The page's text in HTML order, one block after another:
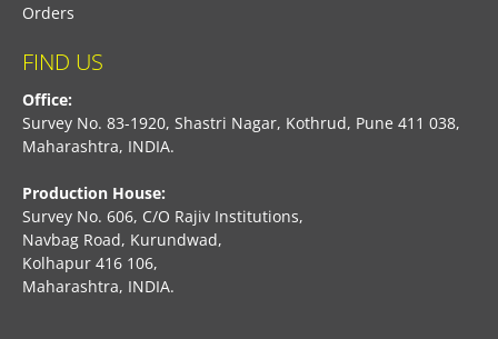
Orders
FIND US
Office:
Survey No. 83-1920, Shastri Nagar, Kothrud, Pune 411 038,
Maharashtra, INDIA.
Production House:
Survey No. 606, C/O Rajiv Institutions,
Navbag Road, Kurundwad,
Kolhapur 416 106,
Maharashtra, INDIA.